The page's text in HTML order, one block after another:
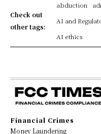
Check out
other tags:
abduction
AI and
AI ethics
Financial Crimes
Money Laundering